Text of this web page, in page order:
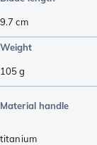
9.7 cm
Weight
105g
Material handle
titanium